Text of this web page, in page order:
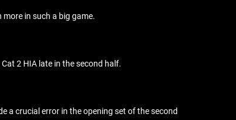
in such a big game.
2 HIA late in the second half.
a crucial error in the opening set of the second